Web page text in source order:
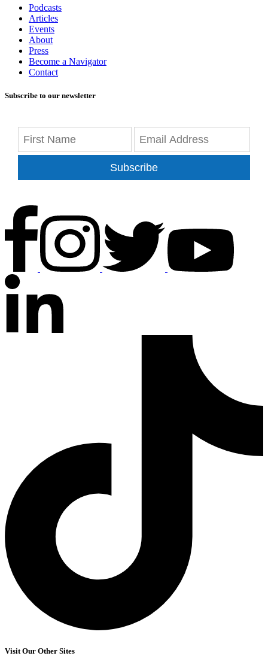
Podcasts
Articles
Events
About
Press
Become a Navigator
Contact
Subscribe to our newsletter
Subscribe
Visit Our Other Sites